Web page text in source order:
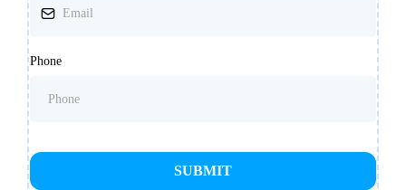
Phone
SUBMIT